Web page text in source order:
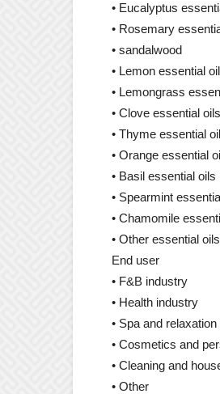
• Eucalyptus
• Rosemary
• sandalwood
• Lemon essential
• Lemongrass
• Clove essential oils
• Thyme essential
• Orange essential
• Basil essential oils
• Spearmint
• Chamomile
• Other essential oils
End user
• F&B industry
• Health industry
• Spa and
• Cosmetics and
• Cleaning and
• Other